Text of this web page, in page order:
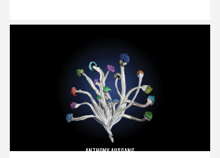
ANTHONY AUSGANG